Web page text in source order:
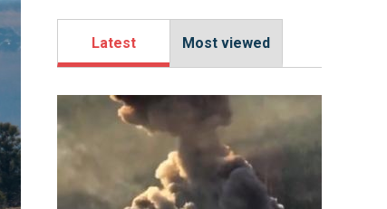
Latest Most viewed